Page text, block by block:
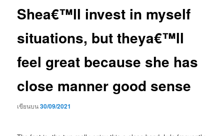
Shea€™ll invest in myself
situations, but theya€™ll
feel great because she has
close manner good sense
เขียนบน30/09/2021